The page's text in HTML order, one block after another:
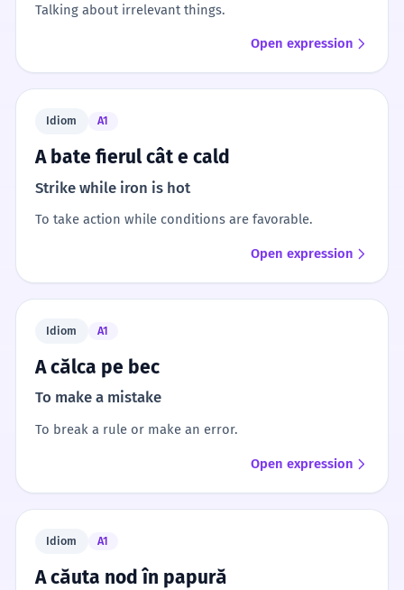
Talking about irrelevant things.
Open expression
Idiom A1
A bate fierul cât e cald
Strike while iron is hot
To take action while conditions are favorable.
Open expression
Idiom A1
A călca pe bec
To make a mistake
To break a rule or make an error.
Open expression
Idiom A1
A căuta nod în papură